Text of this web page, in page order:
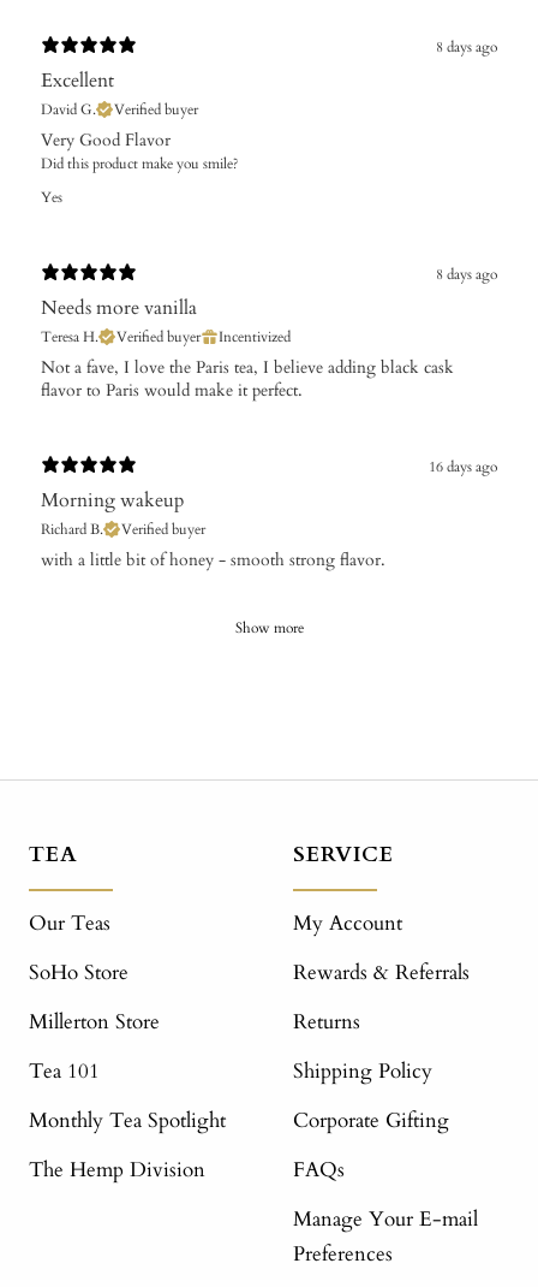
8 days ago
Excellent
David G. Verified buyer
Very Good Flavor
Did this product make you smile?
Yes
8 days ago
Needs more vanilla
Teresa H. Verified buyer Incentivized
Not a fave, I love the Paris tea, I believe adding black cask
flavor to Paris would make it perfect.
16 days ago
Morning wakeup
Richard B. Verified buyer
with a little bit of honey - smooth strong flavor.
Show more
TEA
Our Teas
SoHo Store
Millerton Store
Tea 101
Monthly Tea Spotlight
The Hemp Division
SERVICE
My Account
Rewards & Referrals
Returns
Shipping Policy
Corporate Gifting
FAQs
Manage Your E-mail
Preferences